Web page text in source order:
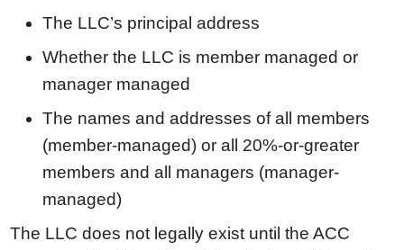
The LLC’s principal address
Whether the LLC is member managed or
manager managed
The names and addresses of all members
(member-managed) or all 20%-or-greater
members and all managers (manager-
managed)
The LLC does not legally exist until the ACC